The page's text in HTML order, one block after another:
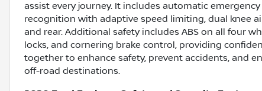
assist every journey. It includes automatic
recognition with adaptive speed limiting, dual knee
and rear. Additional safety includes ABS on all four
locks, and cornering brake control, providing
together to enhance safety, prevent accidents, and
off-road destinations.